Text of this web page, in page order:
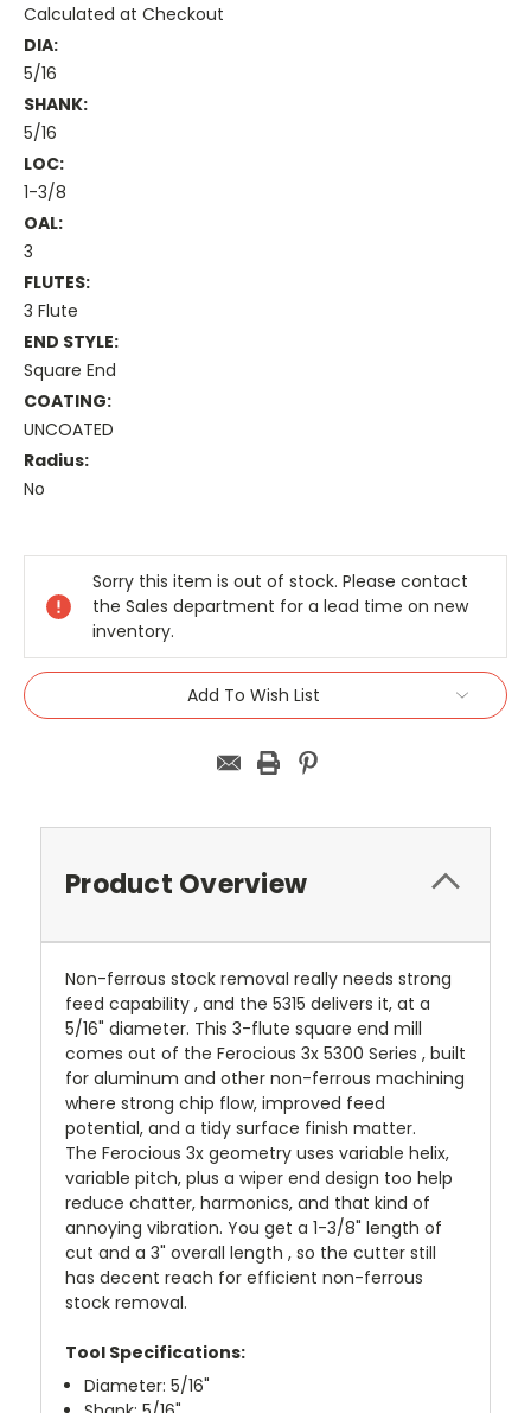
Calculated at Checkout
DIA:
5/16
SHANK:
5/16
LOC:
1-3/8
OAL:
3
FLUTES:
3 Flute
END STYLE:
Square End
COATING:
UNCOATED
Radius:
No
Stock:
Sorry this item is out of stock. Please contact
the Sales department for a lead time on new
inventory.
Add To Wish List
Product Overview
Non-ferrous stock removal really needs strong
feed capability , and the 5315 delivers it, at a
5/16" diameter. This 3-flute square end mill
comes out of the Ferocious 3x 5300 Series , built
for aluminum and other non-ferrous machining
where strong chip flow, improved feed
potential, and a tidy surface finish matter.
The Ferocious 3x geometry uses variable helix,
variable pitch, plus a wiper end design too help
reduce chatter, harmonics, and that kind of
annoying vibration. You get a 1-3/8" length of
cut and a 3" overall length , so the cutter still
has decent reach for efficient non-ferrous
stock removal.
Tool Specifications:
Diameter: 5/16"